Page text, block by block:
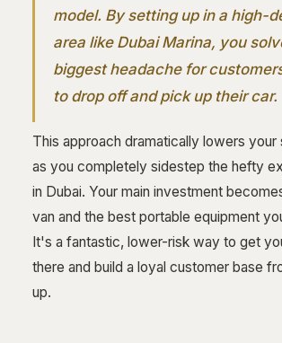
model. By setting up in a high-
area like Dubai Marina, you
biggest headache for
to drop off and pick up their car.
This approach dramatically lowers your
as you completely sidestep the hefty
in Dubai. Your main investment
van and the best portable equipment
It's a fantastic, lower-risk way to get
there and build a loyal customer base
up.